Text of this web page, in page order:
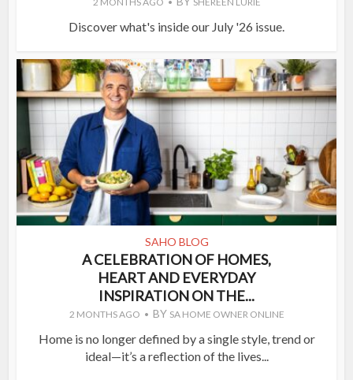
Discover what's inside our July '26 issue.
SAHO BLOG
A CELEBRATION OF HOMES,
HEART AND EVERYDAY
INSPIRATION ON THE...
2 MONTHS AGO BY SA HOME OWNER ONLINE
Home is no longer defined by a single style, trend or
ideal—it’s a reflection of the lives...